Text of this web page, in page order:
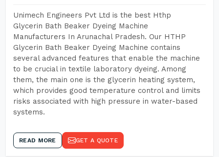
Unimech Engineers Pvt Ltd is the best Hthp
Glycerin Bath Beaker Dyeing Machine
Manufacturers In Arunachal Pradesh. Our HTHP
Glycerin Bath Beaker Dyeing Machine contains
several advanced features that enable the machine
to be crucial in textile laboratory dyeing. Among
them, the main one is the glycerin heating system,
which provides good temperature control and limits
risks associated with high pressure in water-based
systems.
READ MORE GET A QUOTE